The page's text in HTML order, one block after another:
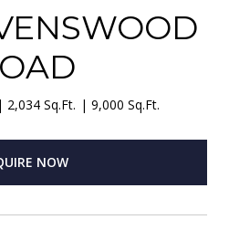
2,034 Sq.Ft. 9,000 Sq.Ft.
NOW